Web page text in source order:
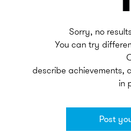
Sorry, no
You can try
describe achievements,
in
Post